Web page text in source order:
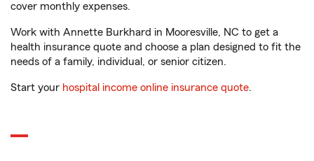
cover monthly expenses.
Work with Annette Burkhard in Mooresville, NC to get a
health insurance quote and choose a plan designed to fit the
needs of a family, individual, or senior citizen.
Start your hospital income online insurance quote.